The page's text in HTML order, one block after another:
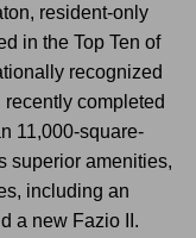
resident-only
in the Top Ten of
recognized
completed
11,000-square-
superior amenities,
including an
a new Fazio II.